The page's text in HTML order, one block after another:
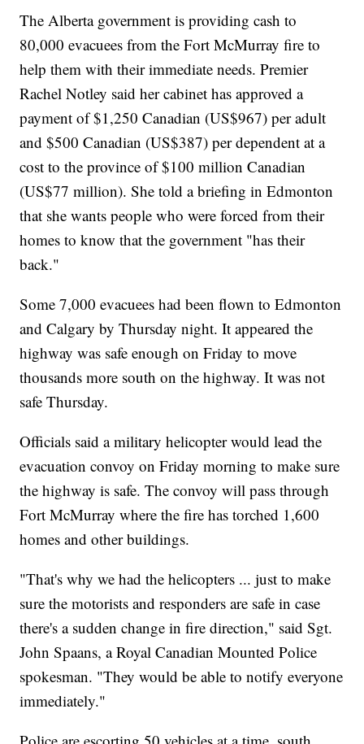
The Alberta government is providing cash to
80,000 evacuees from the Fort McMurray fire to
help them with their immediate needs. Premier
Rachel Notley said her cabinet has approved a
payment of $1,250 Canadian (US$967) per adult
and $500 Canadian (US$387) per dependent at a
cost to the province of $100 million Canadian
(US$77 million). She told a briefing in Edmonton
that she wants people who were forced from their
homes to know that the government "has their
back."
Some 7,000 evacuees had been flown to Edmonton
and Calgary by Thursday night. It appeared the
highway was safe enough on Friday to move
thousands more south on the highway. It was not
safe Thursday.
Officials said a military helicopter would lead the
evacuation convoy on Friday morning to make sure
the highway is safe. The convoy will pass through
Fort McMurray where the fire has torched 1,600
homes and other buildings.
"That's why we had the helicopters ... just to make
sure the motorists and responders are safe in case
there's a sudden change in fire direction," said Sgt.
John Spaans, a Royal Canadian Mounted Police
spokesman. "They would be able to notify everyone
immediately."